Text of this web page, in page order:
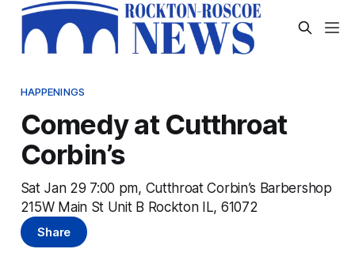
HAPPENINGS
Comedy at Cutthroat
Corbin’s
Sat Jan 29 7:00 pm, Cutthroat Corbin’s Barbershop
215W Main St Unit B Rockton IL, 61072
Share